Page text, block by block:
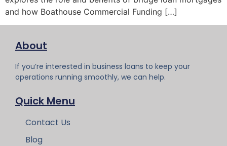
and how Boathouse Commercial Funding […]
About
If you’re interested in business loans to keep your
operations running smoothly, we can help.
Quick Menu
Contact Us
Blog